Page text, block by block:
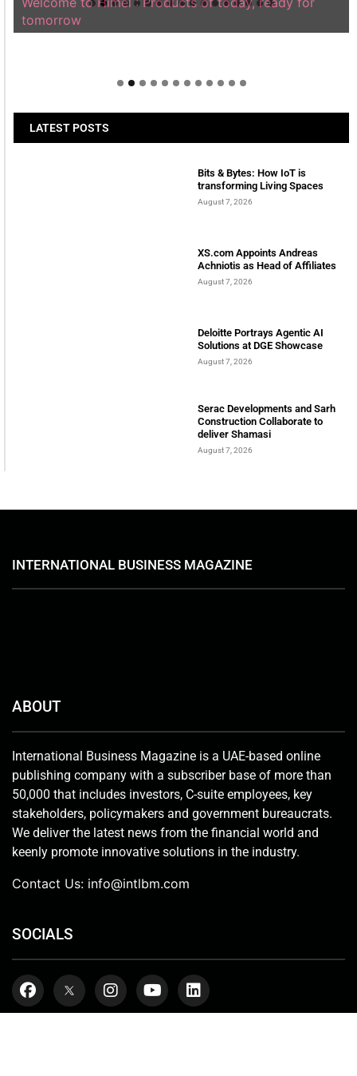
tomorrow
LATEST POSTS
Bits & Bytes: How IoT is
transforming Living Spaces
August 7, 2026
XS.com Appoints Andreas
Achniotis as Head of Affiliates
August 7, 2026
Deloitte Portrays Agentic AI
Solutions at DGE Showcase
August 7, 2026
Serac Developments and Sarh
Construction Collaborate to
deliver Shamasi
August 7, 2026
INTERNATIONAL BUSINESS MAGAZINE
International Business Magazine is a UAE-based online
publishing company with a subscriber base of more than
50,000 that includes investors, C-suite employees, key
stakeholders, policymakers and government bureaucrats.
We deliver the latest news from the financial world and
keenly promote innovative solutions in the industry.
Contact Us:info@intlbm.com
SOCIALS
Copyright © 2026. International Business Magazine, LLC. | ALL RIGHT